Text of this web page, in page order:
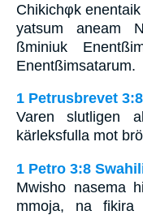
Chikichφk
yatsum aneam
ßminiuk
Enentßimsatarum.
1 Petrusbrevet
Varen slutligen
kärleksfulla mot
1 Petro 3:8
Mwisho nasema
mmoja, na fikira